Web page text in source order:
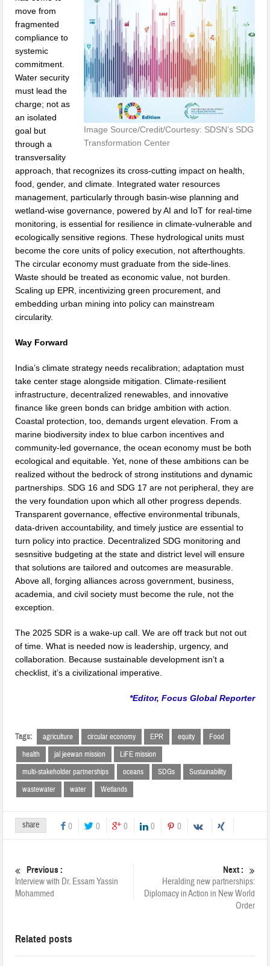
Image Source/Credit/Courtesy: SDSN’s SDG
Transformation Center
move from
fragmented
compliance to
systemic
commitment.
Water security
must lead the
charge; not as
an isolated
goal but
through a
transversality
approach, that recognizes its cross-cutting impact on health,
food, gender, and climate. Integrated water resources
management, particularly through basin-wise planning and
wetland-wise governance, powered by AI and IoT for real-time
monitoring, is essential for resilience in climate-vulnerable and
ecologically sensitive regions. These hydrological units must
become the core units of policy execution, not afterthoughts.
The circular economy must graduate from the side-lines.
Waste should be treated as economic value, not burden.
Scaling up EPR, incentivizing green procurement, and
embedding urban mining into policy can mainstream
circularity.
Way Forward
India’s climate strategy needs recalibration; adaptation must
take center stage alongside mitigation. Climate-resilient
infrastructure, decentralized renewables, and innovative
finance like green bonds can bridge ambition with action.
Coastal protection, too, demands urgent elevation. From a
marine biodiversity index to blue carbon incentives and
community-led governance, the ocean economy must be both
ecological and equitable. Yet, none of these ambitions can be
realized without the bedrock of strong institutions and dynamic
partnerships. SDG 16 and SDG 17 are not peripheral, they are
the very foundation upon which all other progress depends.
Transparent governance, effective environmental tribunals,
data-driven accountability, and timely justice are essential to
turn policy into practice. Decentralized SDG monitoring and
sesnsitive budgeting at the state and district level will ensure
that solutions are tailored and outcomes are measurable.
Above all, forging alliances across government, business,
academia, and civil society must become the rule, not the
exception.
The 2025 SDR is a wake-up call. We are off track but not out
of time. What is needed now is leadership, urgency, and
collaboration. Because sustainable development isn’t a
checklist, it’s a civilizational imperative.
*Editor, Focus Global Reporter
Tags: agriculture circular economy EPR equity
Food
health
jal jeewan mission
LiFE mission
multi-stakeholder partnerships
oceans SDGs
Sustainability
wastewater
water Wetlands
share 0 0 0 0 0
Previous :
Interview with Dr. Essam Yassin
Mohammed
Next :
Heralding new partnerships:
Diplomacy in Action in New World
Order
Related posts